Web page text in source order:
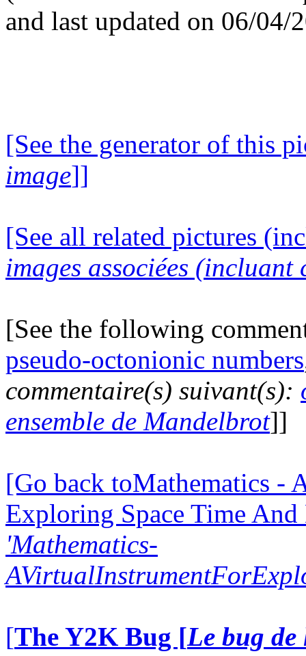
and last updated on 06/04/
[See the generator of this
image]]
[See all related pictures
images associées (incluant
[See the following
pseudo-octonionic numbers
commentaire(s) suivant(s):
ensemble de Mandelbrot]]
[Go back toMathematics -
Exploring Space Time
'Mathematics-
[The Y2K Bug [Le bug